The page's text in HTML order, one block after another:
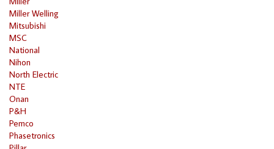
Miller Welling
Mitsubishi
MSC
National
Nihon
North Electric
NTE
Onan
P&H
Pemco
Phasetronics